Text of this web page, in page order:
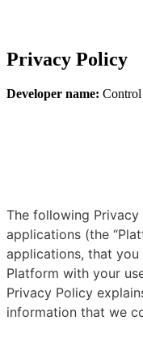
Privacy Policy
Developer name: Control
The following
applications (the
applications, that
Platform with your
Privacy Policy
information that we